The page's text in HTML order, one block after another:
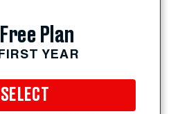
Plan
YEAR
SELECT